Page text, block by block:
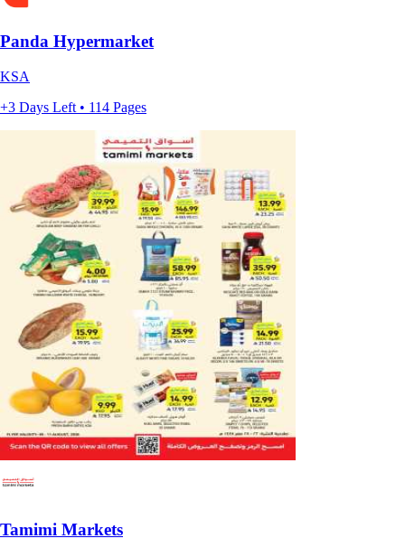
Panda Hypermarket
KSA
+3 Days Left • 114 Pages
Tamimi Markets